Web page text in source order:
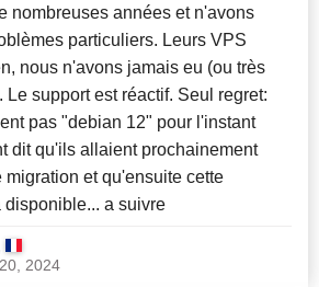
nombreuses années et n'avons
particuliers. Leurs VPS
nous n'avons jamais eu (ou très
Le support est réactif. Seul regret:
pas "debian 12" pour l'instant
dit qu'ils allaient prochainement
migration et qu'ensuite cette
a suivre
2024